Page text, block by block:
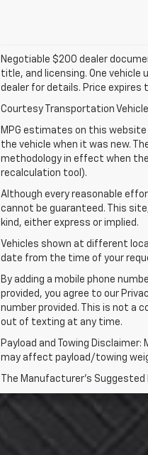
Negotiable $200 dealer
title, and licensing. One
dealer for details. Price expires
Courtesy Transportation
MPG estimates on this
the vehicle when it was new.
methodology in effect when the
recalculation tool).
Although every reasonable
cannot be guaranteed. This
kind, either express or implied.
Vehicles shown at different
date from the time of your
By adding a mobile phone
provided, you agree to our
number provided. This is not a
out of texting at any time.
Payload and Towing
may affect payload/towing
The Manufacturer's